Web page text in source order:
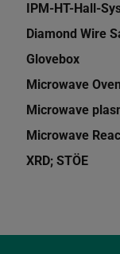
IPM-HT-Hall-
Diamond Wire
Glovebox
Microwave
Microwave
Microwave
XRD; STÖE